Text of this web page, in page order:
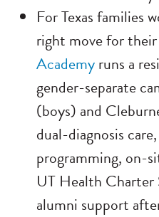
For Texas families
right move for
Academyruns a
gender-separate
(boys) and
dual-diagnosis
programming, on-
UT Health Charter
alumni support